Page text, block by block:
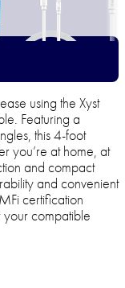
using the Xyst
Featuring a
this 4-foot
you’re at home, at
and compact
and convenient
certification
compatible